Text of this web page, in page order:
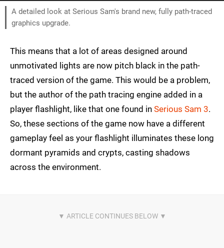
A detailed look at Serious Sam's brand new, fully path-traced
graphics upgrade.
This means that a lot of areas designed around
unmotivated lights are now pitch black in the path-
traced version of the game. This would be a problem,
but the author of the path tracing engine added in a
player flashlight, like that one found in Serious Sam 3.
So, these sections of the game now have a different
gameplay feel as your flashlight illuminates these long
dormant pyramids and crypts, casting shadows
across the environment.